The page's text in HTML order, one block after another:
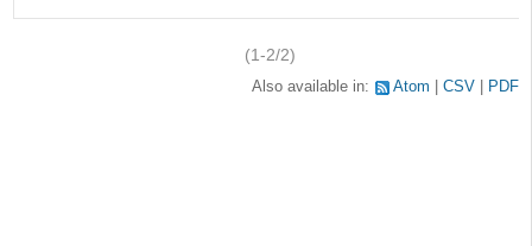
(1-2/2)
Also available in: Atom CSV PDF